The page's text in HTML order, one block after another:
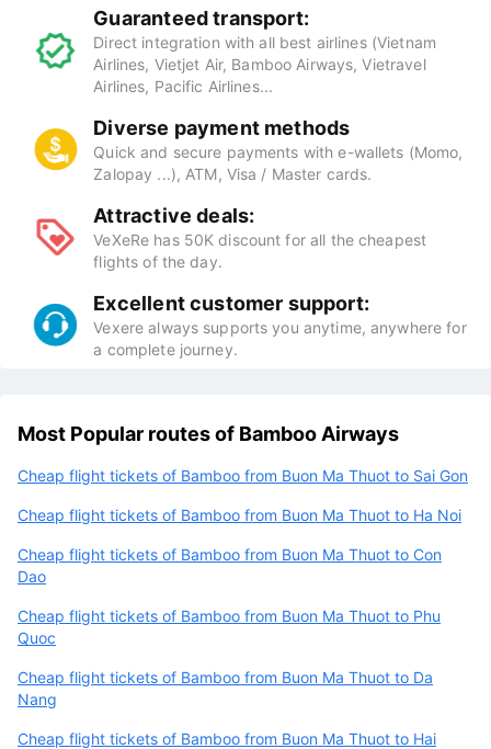
Guaranteed transport:
Direct integration with all best airlines (Vietnam
Airlines, Vietjet Air, Bamboo Airways, Vietravel
Airlines, Pacific Airlines...
Diverse payment methods
Quick and secure payments with e-wallets (Momo,
Zalopay ...), ATM, Visa / Master cards.
Attractive deals:
VeXeRe has 50K discount for all the cheapest
flights of the day.
Excellent customer support:
Vexere always supports you anytime, anywhere for
a complete journey.
Most Popular routes of Bamboo Airways
Cheap flight tickets of Bamboo from Buon Ma Thuot to Sai Gon
Cheap flight tickets of Bamboo from Buon Ma Thuot to Ha Noi
Cheap flight tickets of Bamboo from Buon Ma Thuot to Con
Dao
Cheap flight tickets of Bamboo from Buon Ma Thuot to Phu
Quoc
Cheap flight tickets of Bamboo from Buon Ma Thuot to Da
Nang
Cheap flight tickets of Bamboo from Buon Ma Thuot to Hai